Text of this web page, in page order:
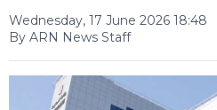
Wednesday, 17 June 2026 18:48
By ARN News Staff